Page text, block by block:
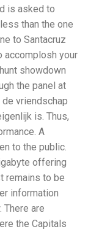
is asked to
than the one
to Santacruz
accomplosh your
showdown
the panel at
vriendschap
is. Thus,
A
to the public.
offering
remains to be
information
are
the Capitals